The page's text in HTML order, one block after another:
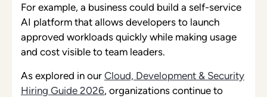
For example, a business could build a self-service
AI platform that allows developers to launch
approved workloads quickly while making usage
and cost visible to team leaders.
As explored in our Cloud, Development & Security
Hiring Guide 2026, organizations continue to